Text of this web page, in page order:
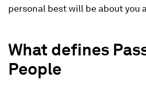
personal best will be about you
What defines
People